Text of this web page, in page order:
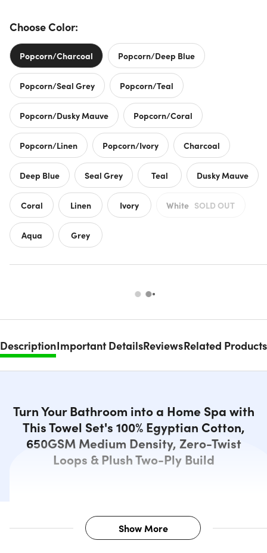
Choose Color:
Popcorn/Charcoal Popcorn/Deep Blue
Popcorn/Seal Grey Popcorn/Teal
Popcorn/Dusky Mauve Popcorn/Coral
Popcorn/Linen Popcorn/Ivory Charcoal
Deep Blue Seal Grey Teal Dusky Mauve
Coral Linen Ivory White SOLD OUT
Aqua Grey
DescriptionImportant DetailsReviewsRelated Products
Turn Your Bathroom into a Home Spa with
This Towel Set's 100% Egyptian Cotton,
650GSM Medium Density, Zero-Twist
Loops & Plush Two-Ply Build
Description
Show More